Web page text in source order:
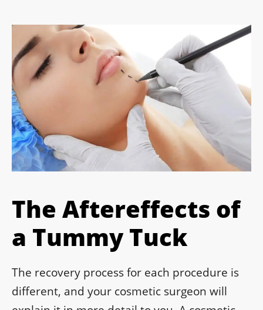
The Aftereffects of
a Tummy Tuck
The recovery process for each procedure is
different, and your cosmetic surgeon will